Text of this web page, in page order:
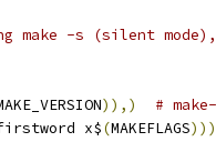
-s (silent mode),
)),)
#
x$(MAKEFLAGS